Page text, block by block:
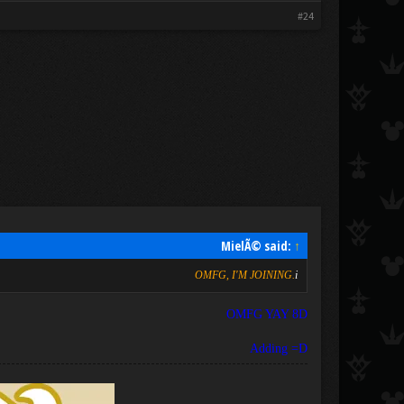
#24
MielÃ© said: ↑
OMFG, I'M JOINING.i
OMFG YAY 8D
Adding =D